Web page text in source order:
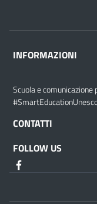
INFORMAZIONI
Scuola e comunicazione
CONTATTI
FOLLOW US